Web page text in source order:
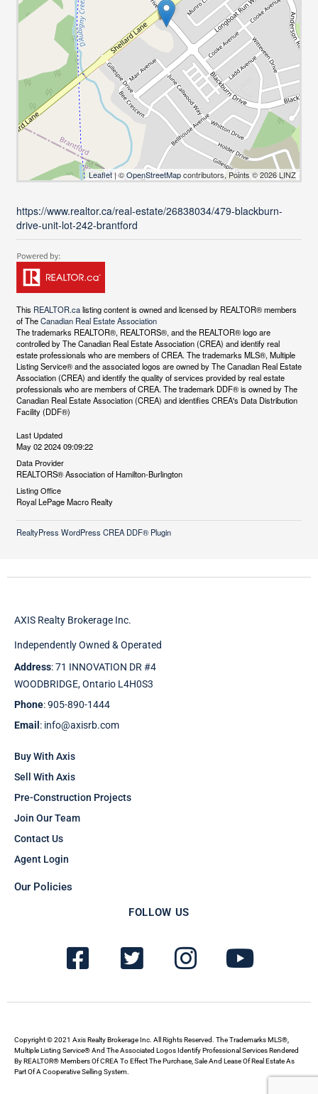
Leaflet | ©OpenStreetMapcontributors, Points © 2026 LINZ
https://www.realtor.ca/real-estate/26838034/479-blackburn-
drive-unit-lot-242-brantford
This REALTOR.calisting content is owned and licensed by REALTOR® members
of TheCanadian Real Estate Association
The trademarks REALTOR®, REALTORS®, and the REALTOR® logo are
controlled by The Canadian Real Estate Association (CREA) and identify real
estate professionals who are members of CREA. The trademarks MLS®, Multiple
Listing Service® and the associated logos are owned by The Canadian Real Estate
Association (CREA) and identify the quality of services provided by real estate
professionals who are members of CREA. The trademark DDF® is owned by The
Canadian Real Estate Association (CREA) and identifies CREA's Data Distribution
Facility (DDF®)
Last Updated
May 02 2024 09:09:22
Data Provider
REALTORS® Association of Hamilton-Burlington
Listing Office
Royal LePage Macro Realty
RealtyPress WordPress CREA DDF® Plugin
AXIS Realty Brokerage Inc.
Independently Owned & Operated
Address: 71 INNOVATION DR #4
WOODBRIDGE, Ontario L4H0S3
Phone: 905-890-1444
Email : info@axisrb.com
Buy With Axis
Sell With Axis
Pre-Construction Projects
Join Our Team
Contact Us
Agent Login
Our Policies
FOLLOW US
F
a
c
b
o
T
w
i
t
e
I
n
s
a
g
Y
o
u
u
b
Copyright © 2021 Axis Realty Brokerage Inc. All Rights Reserved. The Trademarks MLS®,
Multiple Listing Service® And The Associated Logos Identify Professional Services Rendered
By REALTOR® Members Of CREA To Effect The Purchase, Sale And Lease Of Real Estate As
Part Of A Cooperative Selling System.